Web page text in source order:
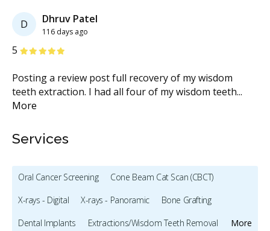
D Dhruv Patel
116 days ago
5 Stars
Posting a review post full recovery of my wisdom
teeth extraction. I had all four of my wisdom teeth...
More
Services
More
Oral Cancer Screening
Cone Beam Cat Scan (CBCT)
X-rays - Digital
X-rays - Panoramic
Bone Grafting
Dental Implants
Extractions/Wisdom Teeth Removal